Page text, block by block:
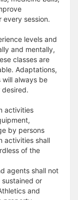
session.
levels and
and mentally,
classes are
Adaptations,
will always be
activities
by persons
activities shall
of the
agents shall not
or
and